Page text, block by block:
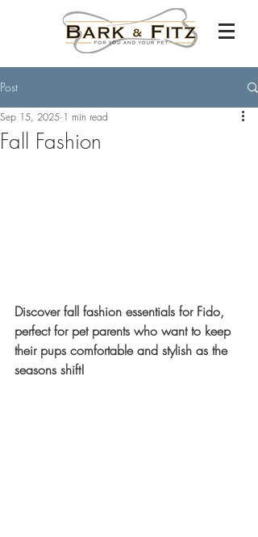
Post
Fall Fashion
Sep 15, 2025 1 min read
Discover fall fashion essentials for Fido,
perfect for pet parents who want to keep
their pups comfortable and stylish as the
seasons shift!